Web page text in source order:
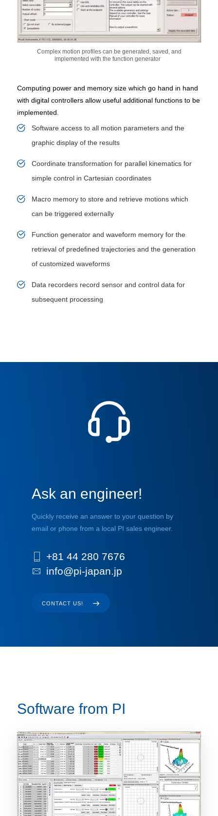
Complex motion profiles can be generated, saved, and
implemented with the function generator
Computing power and memory size which go hand in hand
with digital controllers allow useful additional functions to be
implemented.
Software access to all motion parameters and the
graphic display of the results
Coordinate transformation for parallel kinematics for
simple control in Cartesian coordinates
Macro memory to store and retrieve motions which
can be triggered externally
Function generator and waveform memory for the
retrieval of predefined trajectories and the generation
of customized waveforms
Data recorders record sensor and control data for
subsequent processing
Ask an engineer!
Quickly receive an answer to your question by
email or phone from a local PI sales engineer.
+81 44 280 7676
info@pi-japan.jp
CONTACT US!
Software from PI